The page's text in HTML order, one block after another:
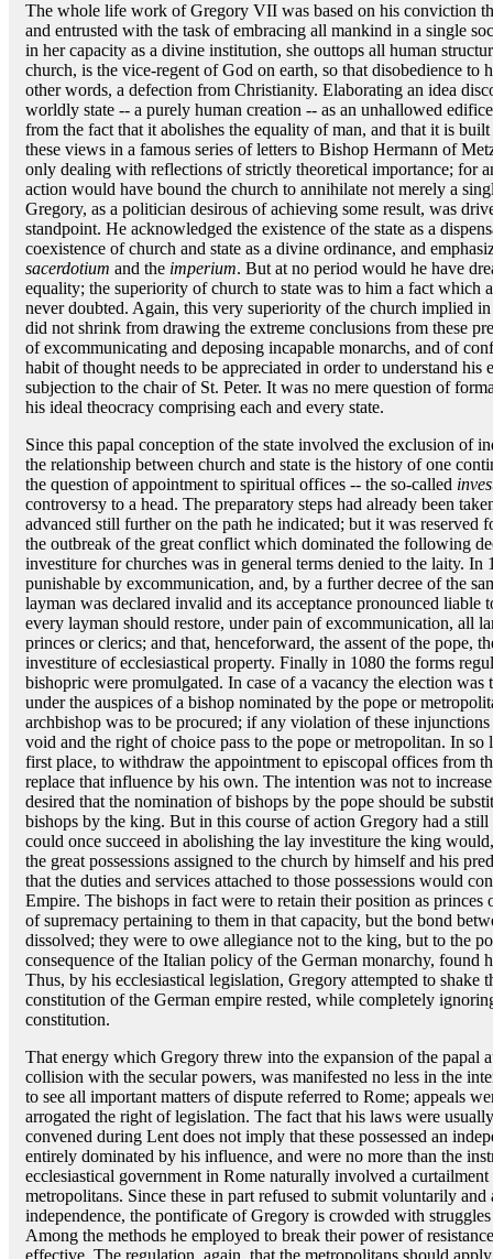
The whole life work of Gregory VII was based on his conviction
and entrusted with the task of embracing all mankind in a single
in her capacity as a divine institution, she outtops all human
church, is the vice-regent of God on earth, so that disobedience to
other words, a defection from Christianity. Elaborating an idea
worldly state -- a purely human creation -- as an unhallowed
from the fact that it abolishes the equality of man, and that it is
these views in a famous series of letters to Bishop Hermann of
only dealing with reflections of strictly theoretical importance; for
action would have bound the church to annihilate not merely a
Gregory, as a politician desirous of achieving some result, was
standpoint. He acknowledged the existence of the state as a
coexistence of church and state as a divine ordinance, and
sacerdotium and the imperium. But at no period would he have
equality; the superiority of church to state was to him a fact which
never doubted. Again, this very superiority of the church implied
did not shrink from drawing the extreme conclusions from these
of excommunicating and deposing incapable monarchs, and of
habit of thought needs to be appreciated in order to understand
subjection to the chair of St. Peter. It was no mere question of
his ideal theocracy comprising each and every state.
Since this papal conception of the state involved the exclusion of
the relationship between church and state is the history of one
the question of appointment to spiritual offices -- the so-called
controversy to a head. The preparatory steps had already been
advanced still further on the path he indicated; but it was reserved
the outbreak of the great conflict which dominated the following
investiture for churches was in general terms denied to the laity.
punishable by excommunication, and, by a further decree of the
layman was declared invalid and its acceptance pronounced liable
every layman should restore, under pain of excommunication, all
princes or clerics; and that, henceforward, the assent of the pope,
investiture of ecclesiastical property. Finally in 1080 the forms
bishopric were promulgated. In case of a vacancy the election
under the auspices of a bishop nominated by the pope or
archbishop was to be procured; if any violation of these
void and the right of choice pass to the pope or metropolitan. In
first place, to withdraw the appointment to episcopal offices from
replace that influence by his own. The intention was not to
desired that the nomination of bishops by the pope should be
bishops by the king. But in this course of action Gregory had a
could once succeed in abolishing the lay investiture the king
the great possessions assigned to the church by himself and his
that the duties and services attached to those possessions would
Empire. The bishops in fact were to retain their position as
of supremacy pertaining to them in that capacity, but the bond
dissolved; they were to owe allegiance not to the king, but to the
consequence of the Italian policy of the German monarchy, found
Thus, by his ecclesiastical legislation, Gregory attempted to shake
constitution of the German empire rested, while completely
constitution.
That energy which Gregory threw into the expansion of the papal
collision with the secular powers, was manifested no less in the
to see all important matters of dispute referred to Rome; appeals
arrogated the right of legislation. The fact that his laws were
convened during Lent does not imply that these possessed an
entirely dominated by his influence, and were no more than the
ecclesiastical government in Rome naturally involved a
metropolitans. Since these in part refused to submit voluntarily and
independence, the pontificate of Gregory is crowded with
Among the methods he employed to break their power of
effective. The regulation, again, that the metropolitans should